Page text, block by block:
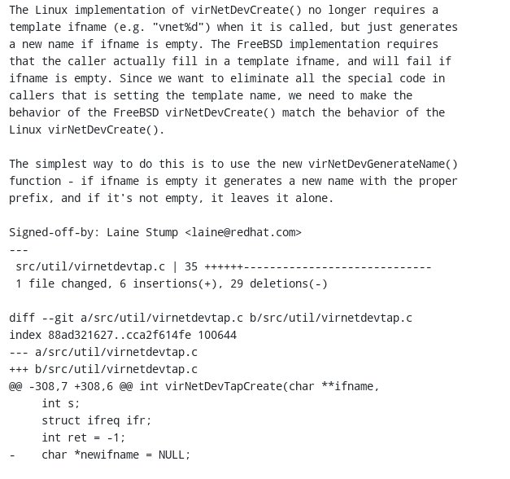
The Linux implementation of virNetDevCreate() no longer requires a
template ifname (e.g. "vnet%d") when it is called, but just generates
a new name if ifname is empty. The FreeBSD implementation requires
that the caller actually fill in a template ifname, and will fail if
ifname is empty. Since we want to eliminate all the special code in
callers that is setting the template name, we need to make the
behavior of the FreeBSD virNetDevCreate() match the behavior of the
Linux virNetDevCreate().
The simplest way to do this is to use the new virNetDevGenerateName()
function - if ifname is empty it generates a new name with the proper
prefix, and if it's not empty, it leaves it alone.
Signed-off-by: Laine Stump <laine@redhat.com>
---
diff --git a/src/util/virnetdevtap.c b/src/util/virnetdevtap.c
index 88ad321627..cca2f614fe 100644
--- a/src/util/virnetdevtap.c
+++ b/src/util/virnetdevtap.c
@@ -308,7 +308,6 @@ int virNetDevTapCreate(char **ifname,
-    char *newifname = NULL;